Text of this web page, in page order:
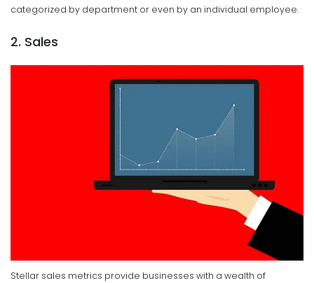
categorized by department or even by an individual employee.
2. Sales
Stellar sales metrics provide businesses with a wealth of